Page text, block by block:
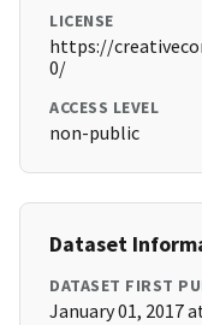
LICENSE
https://
0/
ACCESS LEVEL
non-public
Dataset
DATASET FIRST
January 01, 2017